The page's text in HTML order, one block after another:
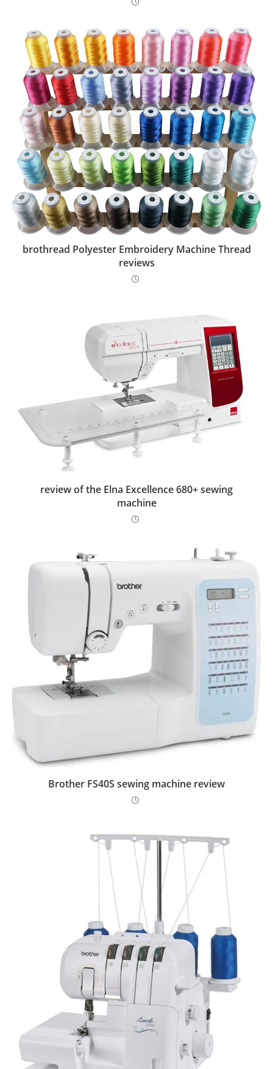
brothread Polyester Embroidery Machine Thread
reviews
review of the Elna Excellence 680+ sewing
machine
Brother FS40S sewing machine review